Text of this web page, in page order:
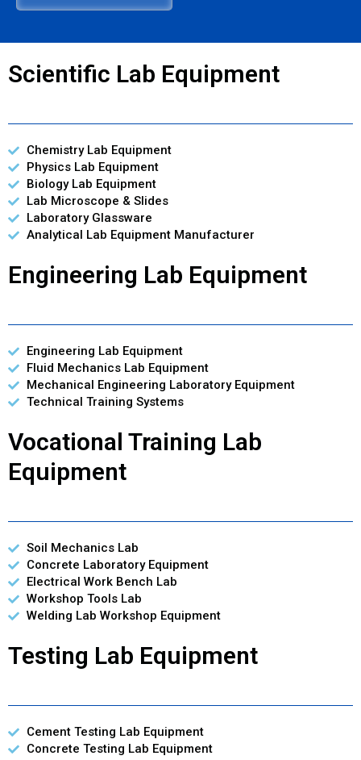
Scientific Lab Equipment
Chemistry Lab Equipment
Physics Lab Equipment
Biology Lab Equipment
Lab Microscope & Slides
Laboratory Glassware
Analytical Lab Equipment Manufacturer
Engineering Lab Equipment
Engineering Lab Equipment
Fluid Mechanics Lab Equipment
Mechanical Engineering Laboratory Equipment
Technical Training Systems
Vocational Training Lab
Equipment
Soil Mechanics Lab
Concrete Laboratory Equipment
Electrical Work Bench Lab
Workshop Tools Lab
Welding Lab Workshop Equipment
Testing Lab Equipment
Cement Testing Lab Equipment
Concrete Testing Lab Equipment